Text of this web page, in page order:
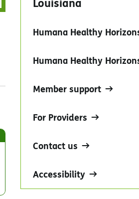
Humana Healthy
Humana Healthy
Member support
For Providers
Contact us
Accessibility